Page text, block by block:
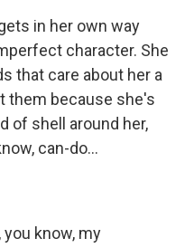
in her own way
character. She
that care about her a
them because she's
of shell around her,
can-do...
you know, my